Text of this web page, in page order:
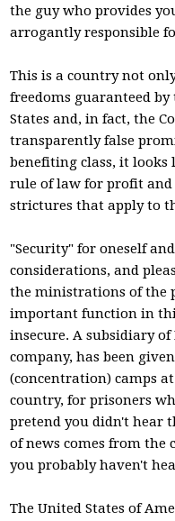
the guy who provides
arrogantly responsible
This is a country not
freedoms guaranteed
States and, in fact, the
transparently false
benefiting class, it looks
rule of law for profit
strictures that apply to
"Security" for oneself
considerations, and
the ministrations of the
important function in
insecure. A subsidiary
company, has been
(concentration) camps
country, for prisoners
pretend you didn't hear
of news comes from the
you probably haven't
The United States of